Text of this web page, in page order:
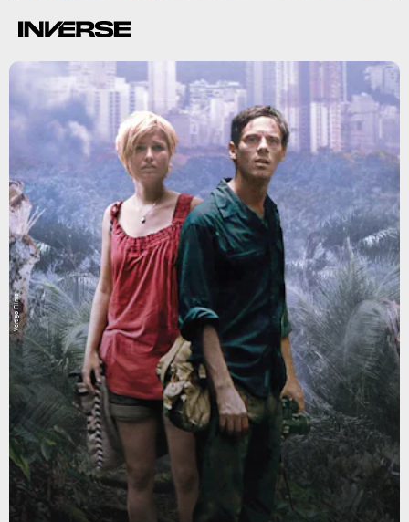
Vertigo Films